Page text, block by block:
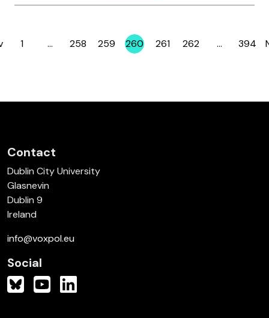
Page
1 … Page
258 Page
259 Page
260 Page
261 Page
262 … Page
394
Contact
Dublin City University
Glasnevin
Dublin 9
Ireland
info@voxpol.eu
Social